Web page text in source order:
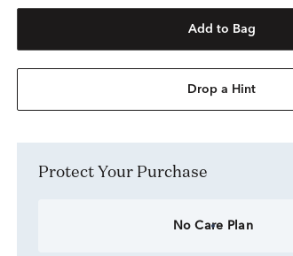
Add to Bag
Drop a Hint
Protect Your Purchase
No Care Plan